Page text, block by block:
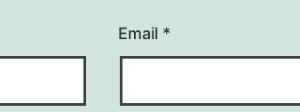
Email *